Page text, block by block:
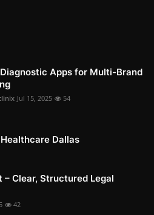
Apps for Multi-Brand
Jul 15, 2025 54
Dallas
– Clear, Structured Legal
42